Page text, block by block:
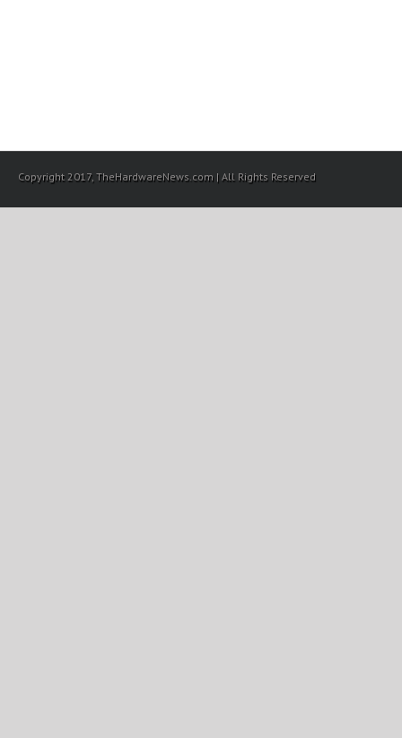
Copyright 2017, TheHardwareNews.com | All Rights Reserved